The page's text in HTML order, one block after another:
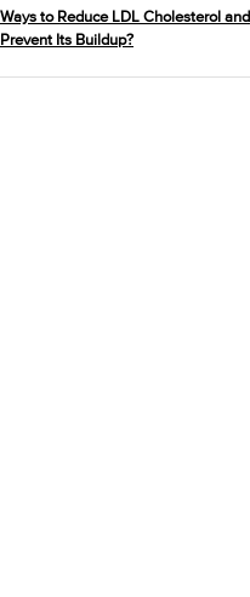
Ways to Reduce LDL Cholesterol and
Prevent Its Buildup?